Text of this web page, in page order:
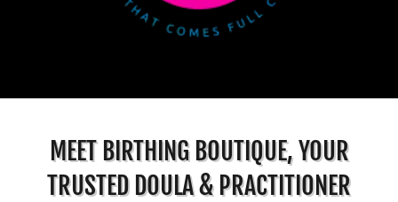
MEET BIRTHING BOUTIQUE, YOUR
TRUSTED DOULA & PRACTITIONER